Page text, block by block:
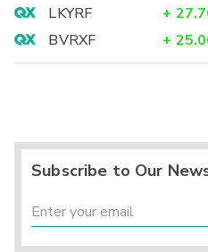
LKYRF
+
BVRXF
+
Subscribe to Our